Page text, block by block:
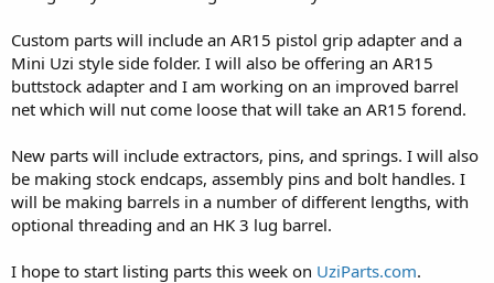
Custom parts will include an AR15 pistol grip adapter and a
Mini Uzi style side folder. I will also be offering an AR15
buttstock adapter and I am working on an improved barrel
net which will nut come loose that will take an AR15 forend.
New parts will include extractors, pins, and springs. I will also
be making stock endcaps, assembly pins and bolt handles. I
will be making barrels in a number of different lengths, with
optional threading and an HK 3 lug barrel.
I hope to start listing parts this week on UziParts.com.